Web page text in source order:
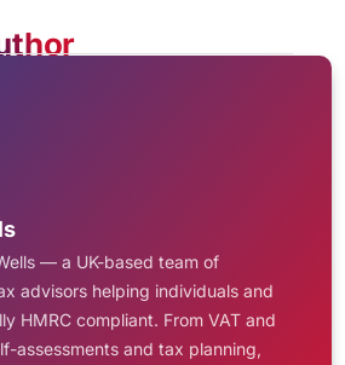
— a UK-based team of
advisors helping individuals and
HMRC compliant. From VAT and
assessments and tax planning,